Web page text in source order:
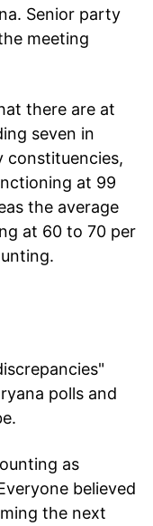
Senior party
meeting
there are at
seven in
constituencies,
at 99
the average
at 60 to 70 per
polls and
as
believed
the next